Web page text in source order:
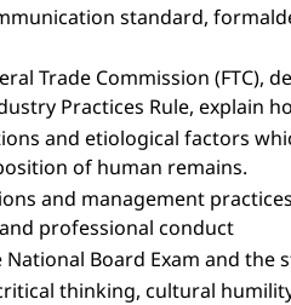
standard,
Trade Commission (FTC),
Practices Rule, explain
and etiological factors
of human remains.
and management
professional conduct
Board Exam and the
thinking, cultural